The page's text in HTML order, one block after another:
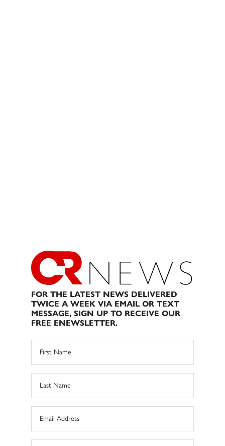
FOR THE LATEST NEWS DELIVERED
TWICE A WEEK VIA EMAIL OR TEXT
MESSAGE, SIGN UP TO RECEIVE OUR
FREE ENEWSLETTER.